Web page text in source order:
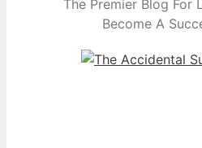
The Premier Blog For
Become A